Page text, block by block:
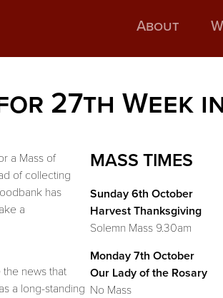
About
27th Week
a Mass of
of collecting
has
a
news that
a long-standing
MASS TIMES
Sunday 6th October
Harvest Thanksgiving
Solemn Mass 9.30am
Monday 7th October
Our Lady of the Rosary
No Mass